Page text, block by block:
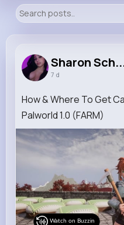
Reactions Following
Sharon
7 d
How & Where To Get
Palworld 1.0 (FARM)
Watch on Buzzin